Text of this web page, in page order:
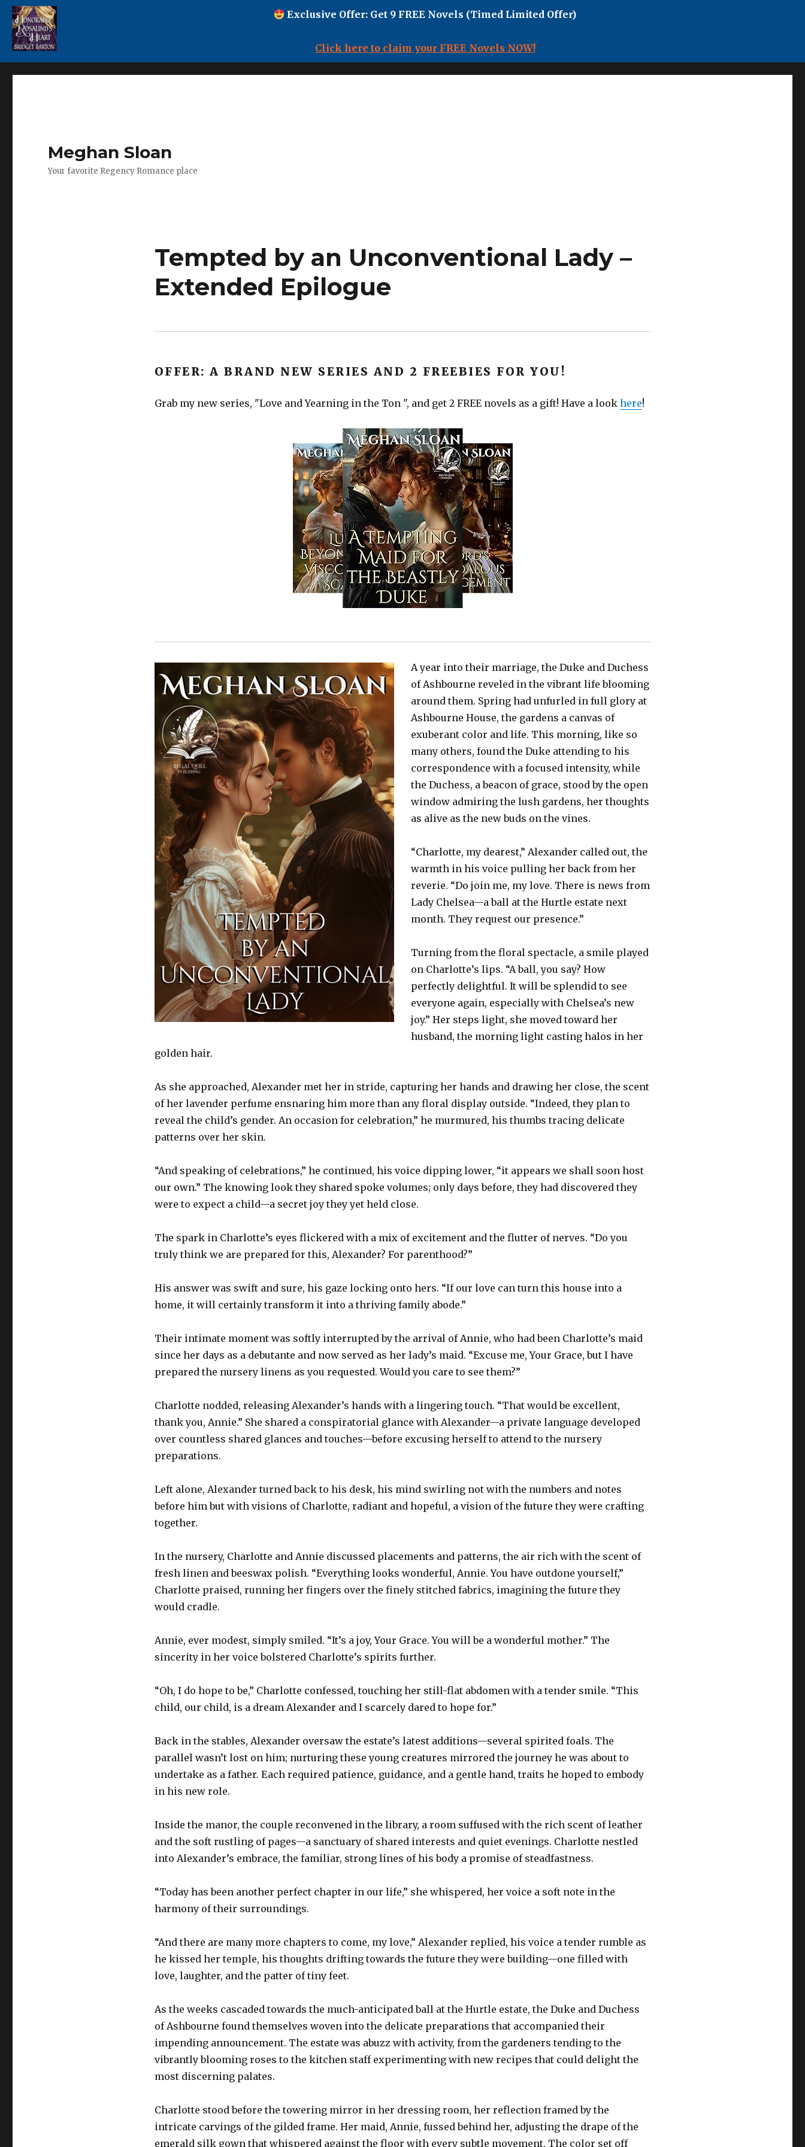
Exclusive Offer: Get 9 FREE Novels (Timed Limited Offer)
Click here to claim your FREE Novels NOW!
Meghan Sloan
Your favorite Regency Romance place
Tempted by an Unconventional Lady –
Extended Epilogue
OFFER: A BRAND NEW SERIES AND 2 FREEBIES FOR YOU!
Grab my new series, "Love and Yearning in the Ton ", and get 2 FREE novels as a gift! Have a look here!
A year into their marriage, the Duke and Duchess
of Ashbourne reveled in the vibrant life blooming
around them. Spring had unfurled in full glory at
Ashbourne House, the gardens a canvas of
exuberant color and life. This morning, like so
many others, found the Duke attending to his
correspondence with a focused intensity, while
the Duchess, a beacon of grace, stood by the open
window admiring the lush gardens, her thoughts
as alive as the new buds on the vines.
“Charlotte, my dearest,” Alexander called out, the
warmth in his voice pulling her back from her
reverie. “Do join me, my love. There is news from
Lady Chelsea—a ball at the Hurtle estate next
month. They request our presence.”
Turning from the floral spectacle, a smile played
on Charlotte’s lips. “A ball, you say? How
perfectly delightful. It will be splendid to see
everyone again, especially with Chelsea’s new
joy.” Her steps light, she moved toward her
husband, the morning light casting halos in her
golden hair.
As she approached, Alexander met her in stride, capturing her hands and drawing her close, the scent
of her lavender perfume ensnaring him more than any floral display outside. “Indeed, they plan to
reveal the child’s gender. An occasion for celebration,” he murmured, his thumbs tracing delicate
patterns over her skin.
“And speaking of celebrations,” he continued, his voice dipping lower, “it appears we shall soon host
our own.” The knowing look they shared spoke volumes; only days before, they had discovered they
were to expect a child—a secret joy they yet held close.
The spark in Charlotte’s eyes flickered with a mix of excitement and the flutter of nerves. “Do you
truly think we are prepared for this, Alexander? For parenthood?”
His answer was swift and sure, his gaze locking onto hers. “If our love can turn this house into a
home, it will certainly transform it into a thriving family abode.”
Their intimate moment was softly interrupted by the arrival of Annie, who had been Charlotte’s maid
since her days as a debutante and now served as her lady’s maid. “Excuse me, Your Grace, but I have
prepared the nursery linens as you requested. Would you care to see them?”
Charlotte nodded, releasing Alexander’s hands with a lingering touch. “That would be excellent,
thank you, Annie.” She shared a conspiratorial glance with Alexander—a private language developed
over countless shared glances and touches—before excusing herself to attend to the nursery
preparations.
Left alone, Alexander turned back to his desk, his mind swirling not with the numbers and notes
before him but with visions of Charlotte, radiant and hopeful, a vision of the future they were crafting
together.
In the nursery, Charlotte and Annie discussed placements and patterns, the air rich with the scent of
fresh linen and beeswax polish. “Everything looks wonderful, Annie. You have outdone yourself,”
Charlotte praised, running her fingers over the finely stitched fabrics, imagining the future they
would cradle.
Annie, ever modest, simply smiled. “It’s a joy, Your Grace. You will be a wonderful mother.” The
sincerity in her voice bolstered Charlotte’s spirits further.
“Oh, I do hope to be,” Charlotte confessed, touching her still-flat abdomen with a tender smile. “This
child, our child, is a dream Alexander and I scarcely dared to hope for.”
Back in the stables, Alexander oversaw the estate’s latest additions—several spirited foals. The
parallel wasn’t lost on him; nurturing these young creatures mirrored the journey he was about to
undertake as a father. Each required patience, guidance, and a gentle hand, traits he hoped to embody
in his new role.
Inside the manor, the couple reconvened in the library, a room suffused with the rich scent of leather
and the soft rustling of pages—a sanctuary of shared interests and quiet evenings. Charlotte nestled
into Alexander’s embrace, the familiar, strong lines of his body a promise of steadfastness.
“Today has been another perfect chapter in our life,” she whispered, her voice a soft note in the
harmony of their surroundings.
“And there are many more chapters to come, my love,” Alexander replied, his voice a tender rumble as
he kissed her temple, his thoughts drifting towards the future they were building—one filled with
love, laughter, and the patter of tiny feet.
As the weeks cascaded towards the much-anticipated ball at the Hurtle estate, the Duke and Duchess
of Ashbourne found themselves woven into the delicate preparations that accompanied their
impending announcement. The estate was abuzz with activity, from the gardeners tending to the
vibrantly blooming roses to the kitchen staff experimenting with new recipes that could delight the
most discerning palates.
Charlotte stood before the towering mirror in her dressing room, her reflection framed by the
intricate carvings of the gilded frame. Her maid, Annie, fussed behind her, adjusting the drape of the
emerald silk gown that whispered against the floor with every subtle movement. The color set off